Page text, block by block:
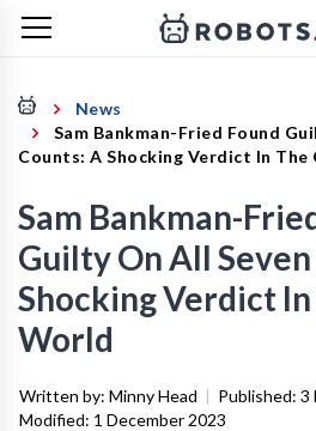
News
Sam Bankman-Fried Found
Counts: A Shocking Verdict In
Sam Bankman-
Guilty On All
Shocking Verdict
World
Written by: Minny Head | Published: 3
Modified: 1 December 2023